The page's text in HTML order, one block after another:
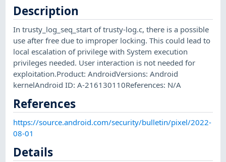
Description
In trusty_log_seq_start of trusty-log.c, there is a possible
use after free due to improper locking. This could lead to
local escalation of privilege with System execution
privileges needed. User interaction is not needed for
exploitation.Product: AndroidVersions: Android
kernelAndroid ID: A-216130110References: N/A
References
https://source.android.com/security/bulletin/pixel/2022-
08-01
Details